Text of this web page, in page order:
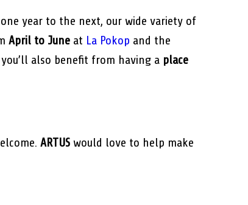
year to the next, our wide variety of
April to June at La Pokop and the
also benefit from having a place
ARTUS would love to help make